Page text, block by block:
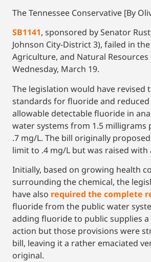
The Tennessee Conservative [By
SB1141, sponsored by Senator
Johnson City-District 3), failed in
Agriculture, and Natural
Wednesday, March 19.
The legislation would have revised
standards for fluoride and
allowable detectable fluoride in
water systems from 1.5 milligrams
.7 mg/L. The bill originally
limit to .4 mg/L but was raised with
Initially, based on growing health
surrounding the chemical, the
have also required the complete
fluoride from the public water
adding fluoride to public supplies
action but those provisions were
bill, leaving it a rather emaciated
original.